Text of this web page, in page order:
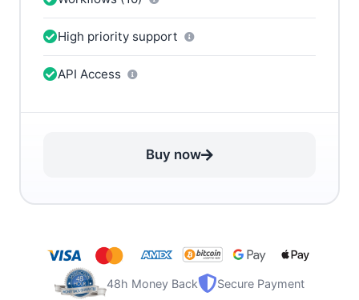
High priority support
API Access
Buy now
48h Money Back Secure Payment